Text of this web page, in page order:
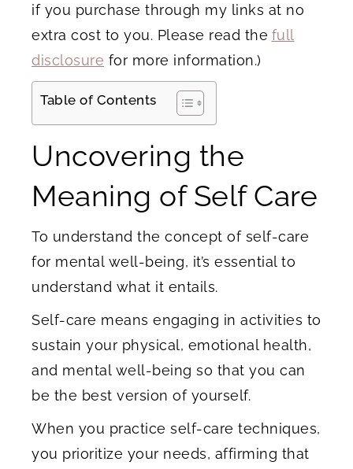
if you purchase through my links at no
extra cost to you. Please read the full
disclosure for more information.)
Table of Contents
Uncovering the
Meaning of Self Care
To understand the concept of self-care
for mental well-being, it’s essential to
understand what it entails.
Self-care means engaging in activities to
sustain your physical, emotional health,
and mental well-being so that you can
be the best version of yourself.
When you practice self-care techniques,
you prioritize your needs, affirming that